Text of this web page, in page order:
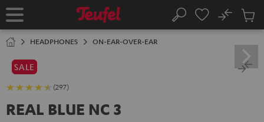
TO
Home Search
No
Cart
HEADPHONES ON-EAR-OVER-EAR
SALE
(297)
REAL BLUE NC 3